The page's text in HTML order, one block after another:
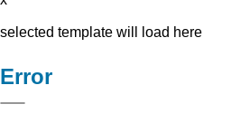
selected template will load here
Error